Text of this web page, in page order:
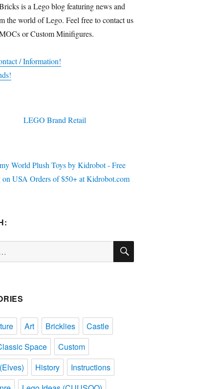
is a Lego blog featuring news and
the world of Lego. Feel free to contact us
or Custom Minifigures.
/ Information!
SEARCH
Art Bricklies
Castle
Space
Custom
History
Instructions